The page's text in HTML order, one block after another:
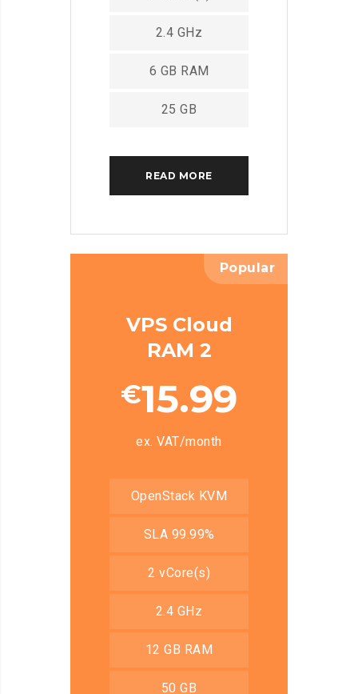
2.4 GHz
6 GB RAM
25 GB
READ MORE
Popular
VPS Cloud
RAM 2
€15.99
ex. VAT/month
OpenStack KVM
SLA 99.99%
2 vCore(s)
2.4 GHz
12 GB RAM
50 GB